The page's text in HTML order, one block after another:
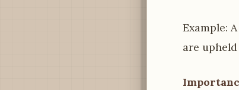
Example:
are